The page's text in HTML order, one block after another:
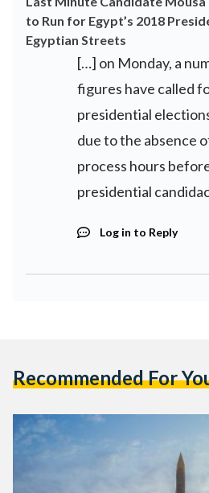
to Run for Egypt’s 2018
Egyptian Streets
[…] on Monday, a
figures have called
presidential
due to the absence
process hours
presidential
Log in to Reply
Recommended For